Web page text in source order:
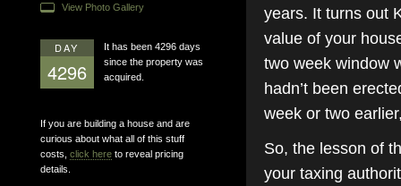
years. It turns out
value of your
two week window
hadn’t been
week or two
So, the lesson of
your taxing
View Photo Gallery
DAY
4296
It has been 4296 days
since the property was
acquired.
If you are building a house and are
curious about what all of this stuff
costs, click hereto reveal pricing
details.